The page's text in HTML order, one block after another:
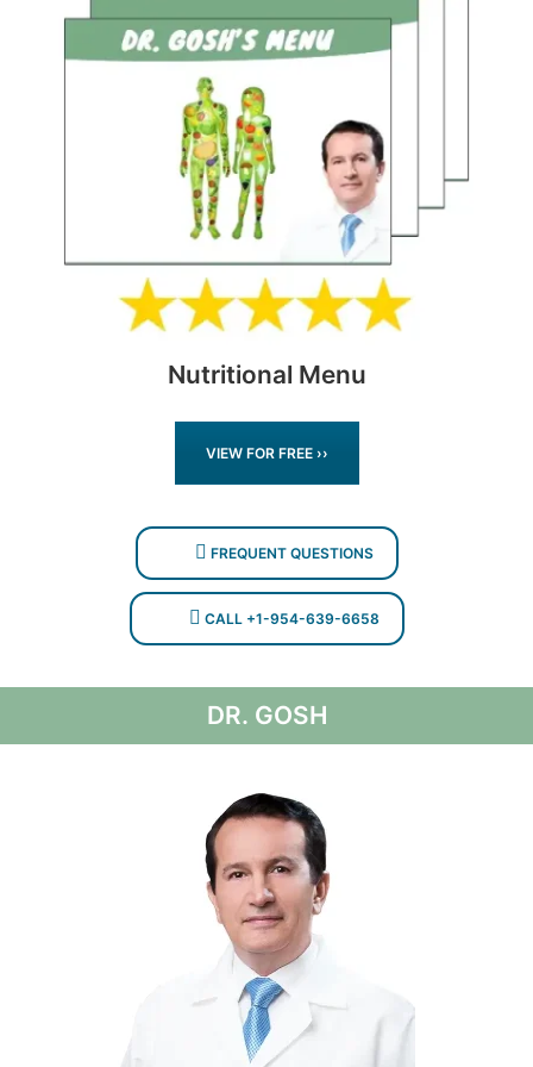
Nutritional Menu
VIEW FOR FREE ››
FREQUENT QUESTIONS
CALL +1-954-639-6658
DR. GOSH